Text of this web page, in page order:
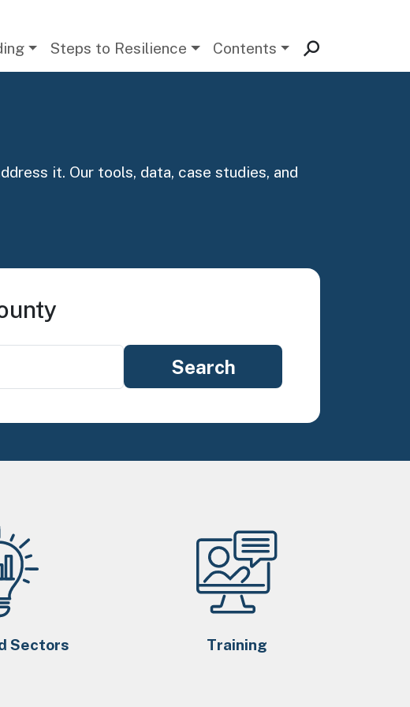
Steps to Resilience Contents
it. Our tools, data, case studies, and
Sectors Training